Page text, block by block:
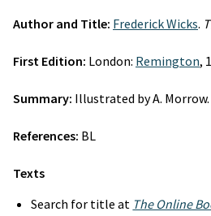
Author and Title: Frederick Wicks.
First Edition: London: Remington,
Summary: Illustrated by A. Morrow.
References: BL
Texts
Search for title at The Online